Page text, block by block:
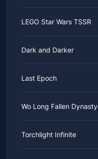
LEGO Star Wars TSSR
Dark and Darker
Last Epoch
Wo Long Fallen Dynasty
Torchlight Infinite